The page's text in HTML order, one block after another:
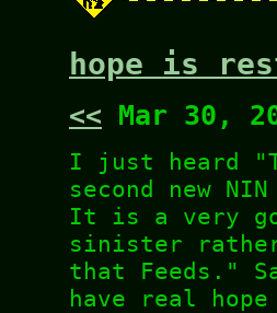
hope is
<< Mar 30,
I just heard
second new
It is a very
sinister
that Feeds."
have real